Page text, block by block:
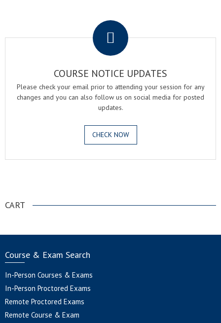
COURSE NOTICE UPDATES
Please check your email prior to attending your session for any
changes and you can also follow us on social media for posted
updates.
CHECK NOW
CART
Course & Exam Search
In-Person Courses & Exams
In-Person Proctored Exams
Remote Proctored Exams
Remote Course & Exam